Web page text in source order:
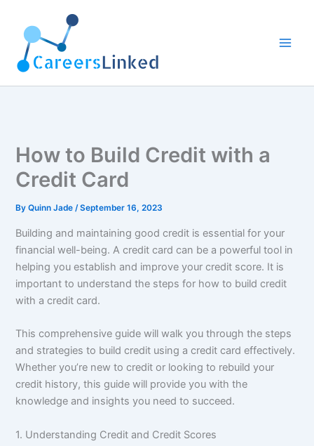
content
How to Build Credit with a
Credit Card
ByQuinn Jade/September 16, 2023
Building and maintaining good credit is essential for your
financial well-being. A credit card can be a powerful tool in
helping you establish and improve your credit score. It is
important to understand the steps for how to build credit
with a credit card.
This comprehensive guide will walk you through the steps
and strategies to build credit using a credit card effectively.
Whether you’re new to credit or looking to rebuild your
credit history, this guide will provide you with the
knowledge and insights you need to succeed.
1. Understanding Credit and Credit Scores